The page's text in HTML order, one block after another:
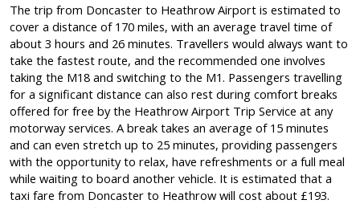
The trip from Doncaster to Heathrow Airport is estimated to
cover a distance of 170 miles, with an average travel time of
about 3 hours and 26 minutes. Travellers would always want to
take the fastest route, and the recommended one involves
taking the M18 and switching to the M1. Passengers travelling
for a significant distance can also rest during comfort breaks
offered for free by the Heathrow Airport Trip Service at any
motorway services. A break takes an average of 15 minutes
and can even stretch up to 25 minutes, providing passengers
with the opportunity to relax, have refreshments or a full meal
while waiting to board another vehicle. It is estimated that a
taxi fare from Doncaster to Heathrow will cost about £193.